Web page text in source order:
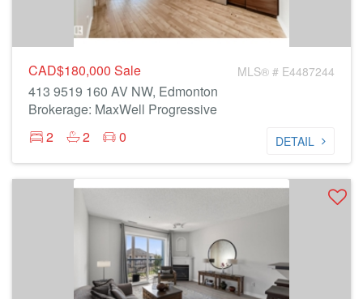
CAD$180,000 Sale MLS® # E4487244
413 9519 160 AV NW, Edmonton
Brokerage: MaxWell Progressive
2
2 0 DETAIL